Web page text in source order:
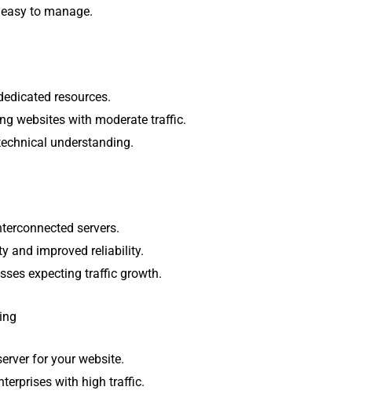
to manage.
resources.
websites with moderate traffic.
understanding.
servers.
and improved reliability.
expecting traffic growth.
for your website.
with high traffic.